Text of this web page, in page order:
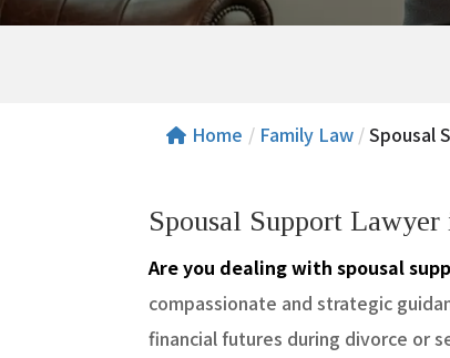
Home / Family Law /Spousal
Spousal Support
Are you dealing with spousal
compassionate and strategic
financial futures during divorce or